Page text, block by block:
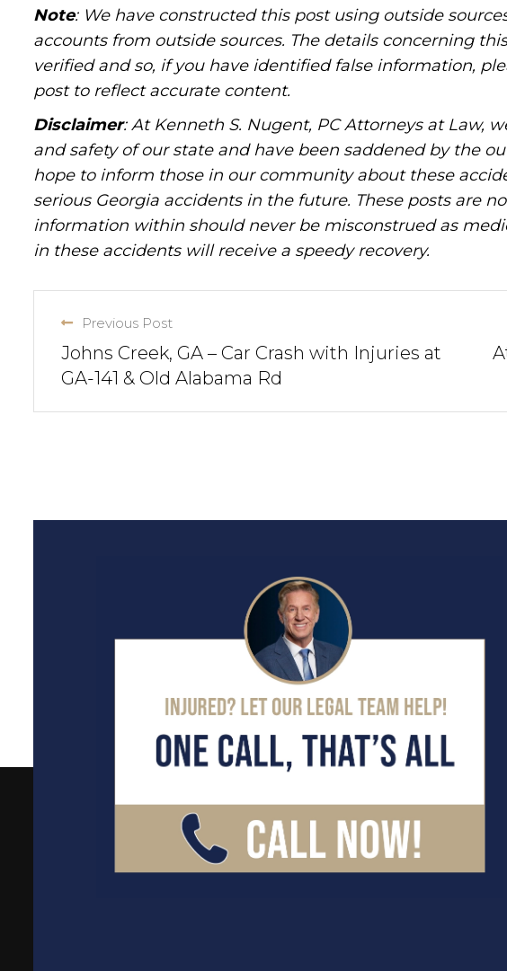
Note: We have constructed this post using outside
accounts from outside sources. The details concerning
verified and so, if you have identified false information,
post to reflect accurate content.
Disclaimer: At Kenneth S. Nugent, PC Attorneys at Law,
and safety of our state and have been saddened by the
hope to inform those in our community about these
serious Georgia accidents in the future. These posts are
information within should never be misconstrued as
in these accidents will receive a speedy recovery.
Previous Post
Johns Creek, GA – Car Crash with Injuries at
GA-141 & Old Alabama Rd